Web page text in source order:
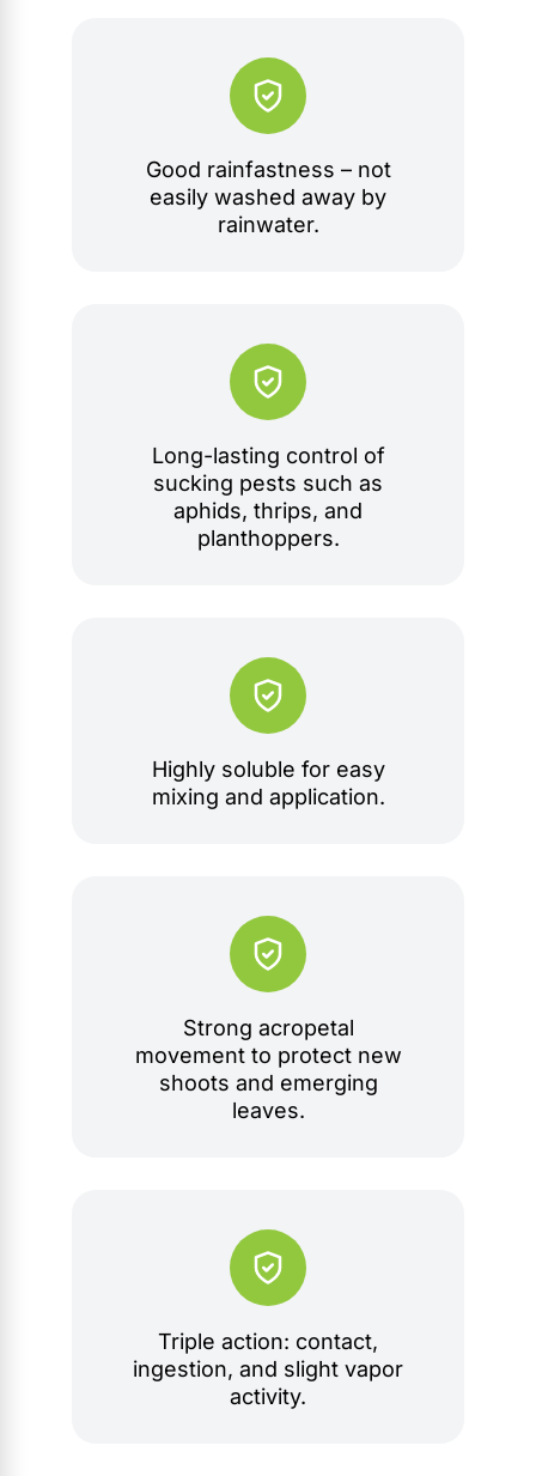
Good rainfastness – not
easily washed away by
rainwater.
Long-lasting control of
sucking pests such as
aphids, thrips, and
planthoppers.
Highly soluble for easy
mixing and application.
Strong acropetal
movement to protect new
shoots and emerging
leaves.
Triple action: contact,
ingestion, and slight vapor
activity.